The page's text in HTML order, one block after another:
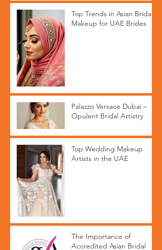
Top Trends in Asian Bridal
Makeup for UAE Brides
Palazzo Versace Dubai –
Opulent Bridal Artistry
Top Wedding Makeup
Artists in the UAE
The Importance of
Accredited Asian Bridal